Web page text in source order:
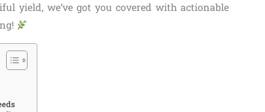
yield, we’ve got you covered with actionable